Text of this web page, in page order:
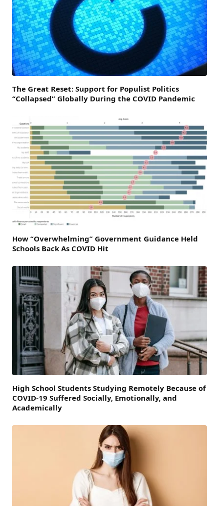
The Great Reset: Support for Populist Politics
“Collapsed” Globally During the COVID Pandemic
How “Overwhelming” Government Guidance Held
Schools Back As COVID Hit
High School Students Studying Remotely Because of
COVID-19 Suffered Socially, Emotionally, and
Academically